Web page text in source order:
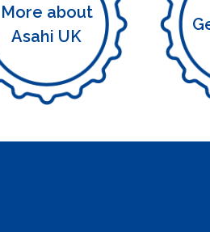
More about
Asahi UK